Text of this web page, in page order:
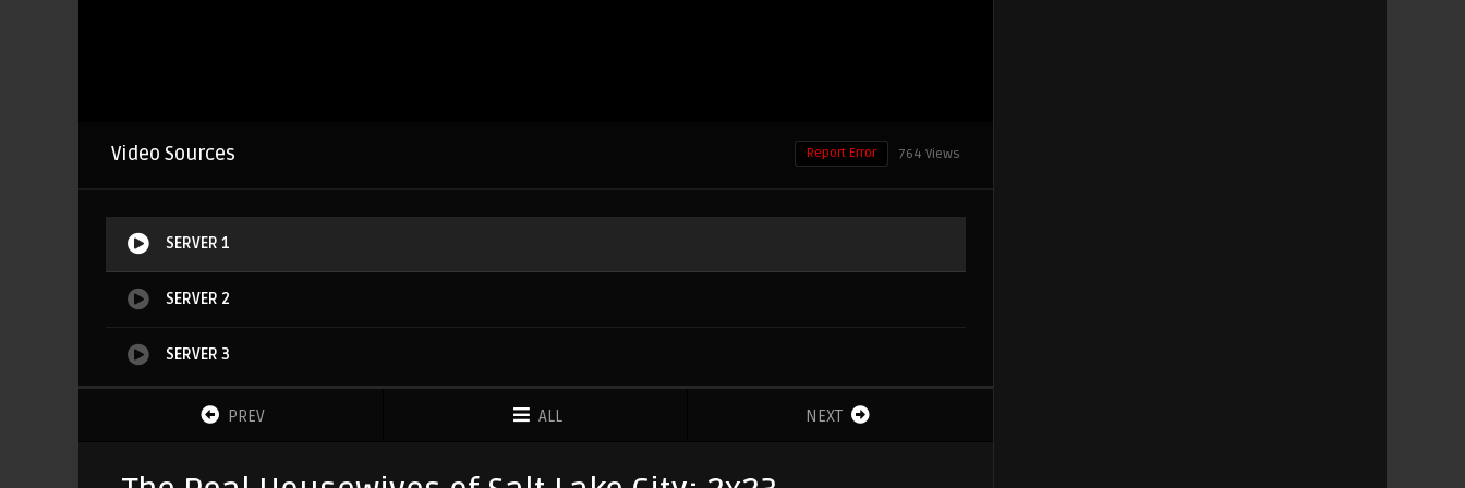
Video Sources 764 Views
Report Error
SERVER 1
SERVER 2
SERVER 3
PREV ALL NEXT